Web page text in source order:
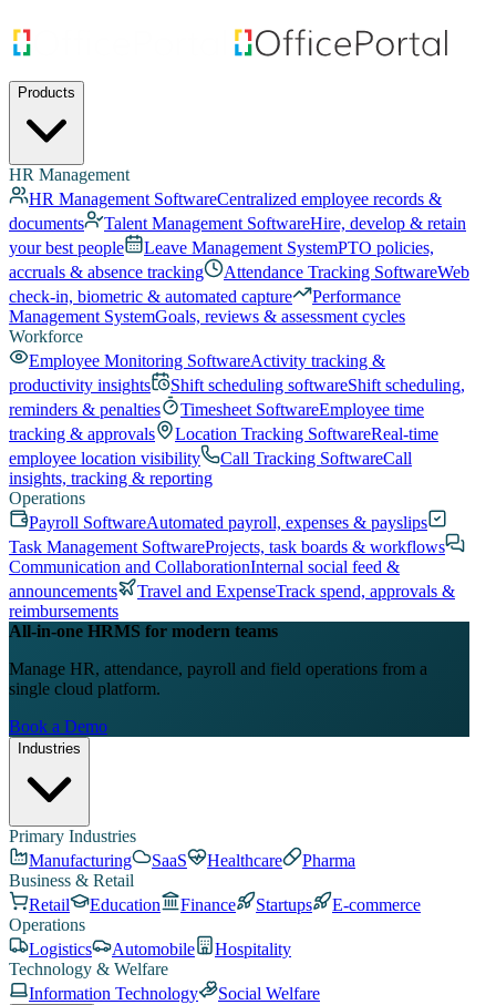
Products
HR Management
HR Management SoftwareCentralized employee records &
documents
Talent Management SoftwareHire, develop & retain
your best people
Leave Management SystemPTO policies,
accruals & absence tracking
Attendance Tracking SoftwareWeb
check-in, biometric & automated capture
Performance
Management SystemGoals, reviews & assessment cycles
Workforce
Employee Monitoring SoftwareActivity tracking &
productivity insights
Shift scheduling softwareShift scheduling,
reminders & penalties
Timesheet SoftwareEmployee time
tracking & approvals
Location Tracking SoftwareReal-time
employee location visibility
Call Tracking SoftwareCall
insights, tracking & reporting
Operations
Payroll SoftwareAutomated payroll, expenses & payslips
Task Management SoftwareProjects, task boards & workflows
Communication and CollaborationInternal social feed &
announcements
Travel and ExpenseTrack spend, approvals &
reimbursements
All-in-one HRMS for modern teams
Manage HR, attendance, payroll and field operations from a
single cloud platform.
Book a Demo
Industries
Primary Industries
Manufacturing
SaaS Healthcare
Pharma
Business & Retail
Retail
Education Finance Startups
E-commerce
Operations
Logistics
Automobile
Hospitality
Technology & Welfare
Information Technology
Social Welfare